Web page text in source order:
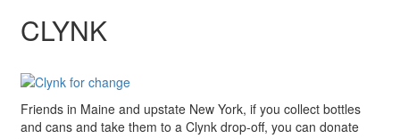
CLYNK
Friends in Maine and upstate New York, if you collect bottles
and cans and take them to a Clynk drop-off, you can donate